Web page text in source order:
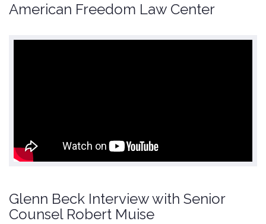
American Freedom Law Center
Glenn Beck Interview with Senior
Counsel Robert Muise